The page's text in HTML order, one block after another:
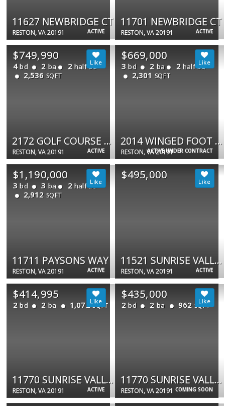
ACTIVE
11627 NEWBRIDGE CT
RESTON, VA 20191 ACTIVE
11701 NEWBRIDGE CT
RESTON, VA 20191
ACTIVE
$749,990
4 bd 2 ba 2 half ba
2,536 SQFT
2172 GOLF COURSE DR
RESTON, VA 20191 ACTIVE UNDER CONTRACT
$669,000
3 bd 2 ba 2 half ba
2,301 SQFT
2014 WINGED FOOT CT
RESTON, VA 20191
ACTIVE
$1,190,000
3 bd 3 ba 2 half ba
2,912 SQFT
11711 PAYSONS WAY
RESTON, VA 20191 ACTIVE
$495,000
11521 SUNRISE VALLEY DR #4
RESTON, VA 20191
ACTIVE
$414,995
2 bd 2 ba 1,072 SQFT
11770 SUNRISE VALLEY DR #120
RESTON, VA 20191 COMING SOON
$435,000
2 bd 2 ba 962 SQFT
11770 SUNRISE VALLEY DR #319
RESTON, VA 20191